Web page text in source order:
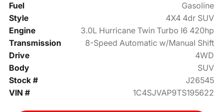
Fuel
Gasoline
Style
4X4 4dr SUV
Engine
3.0L Hurricane Twin Turbo I6 420hp
Transmission
8-Speed Automatic w/Manual Shift
Drive
4WD
Body
SUV
Stock #
J26545
VIN #
1C4SJVAP9TS195622